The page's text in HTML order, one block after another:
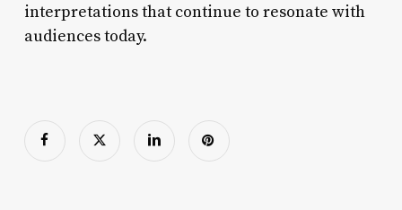
interpretations that continue to resonate with
audiences today.